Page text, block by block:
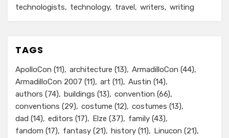
technologists
technology travel writers writing
TAGS
ApolloCon (11) architecture (13) ArmadilloCon (44)
ArmadilloCon 2007 (11) art (11) Austin (14)
authors (74) buildings (13) convention (66)
conventions (29) costume (12) costumes (13)
dad (14) editors (17) Elze (37) family (43)
fandom (17) fantasy (21) history (11) Linucon (21)